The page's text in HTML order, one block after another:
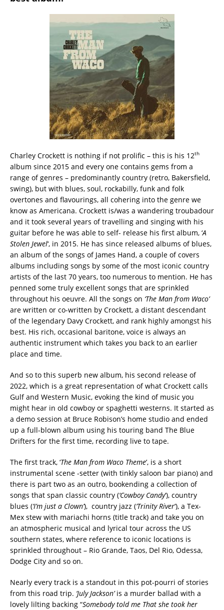
Charley Crockett is nothing if not prolific – this is his 12th
album since 2015 and every one contains gems from a
range of genres – predominantly country (retro, Bakersfield,
swing), but with blues, soul, rockabilly, funk and folk
overtones and flavourings, all cohering into the genre we
know as Americana. Crockett is/was a wandering troubadour
and it took several years of travelling and singing with his
guitar before he was able to self- release his first album, ‘A
Stolen Jewel‘, in 2015. He has since released albums of blues,
an album of the songs of James Hand, a couple of covers
albums including songs by some of the most iconic country
artists of the last 70 years, too numerous to mention. He has
penned some truly excellent songs that are sprinkled
throughout his oeuvre. All the songs on ‘The Man from Waco’
are written or co-written by Crockett, a distant descendant
of the legendary Davy Crockett, and rank highly amongst his
best. His rich, occasional baritone, voice is always an
authentic instrument which takes you back to an earlier
place and time.
And so to this superb new album, his second release of
2022, which is a great representation of what Crockett calls
Gulf and Western Music, evoking the kind of music you
might hear in old cowboy or spaghetti westerns. It started as
a demo session at Bruce Robison’s home studio and ended
up a full-blown album using his touring band The Blue
Drifters for the first time, recording live to tape.
The first track, ‘The Man from Waco Theme’, is a short
instrumental scene -setter (with tinkly saloon bar piano) and
there is part two as an outro, bookending a collection of
songs that span classic country (‘Cowboy Candy‘), country
blues (‘I’m just a Clown’), country jazz (‘Trinity River‘), a Tex-
Mex stew with mariachi horns (title track) and take you on
an atmospheric musical and lyrical tour across the US
southern states, where reference to iconic locations is
sprinkled throughout – Rio Grande, Taos, Del Rio, Odessa,
Dodge City and so on.
Nearly every track is a standout in this pot-pourri of stories
from this road trip. ‘July Jackson’is a murder ballad with a
lovely lilting backing “Somebody told me That she took her